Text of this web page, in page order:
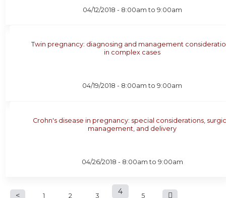
04/12/2018 - 8:00am to 9:00am
Twin pregnancy: diagnosing and management
in complex cases
04/19/2018 - 8:00am to9:00am
Crohn's disease in pregnancy: special considerations,
management, and delivery
04/26/2018 - 8:00am to 9:00am
P
1 2 3 4 5